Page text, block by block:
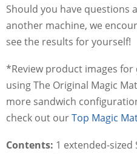
Should you have
another machine, we
see the results for yourself!
*Review product images
using The Original Magic
more sandwich
check out ourTop Magic
Contents: 1 extended-